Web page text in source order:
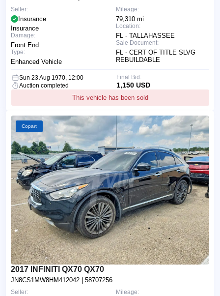
Mileage:
79,310 mi
Location:
FL - TALLAHASSEE
Sale Document:
FL - CERT OF TITLE SLVG
REBUILDABLE
Seller:
Insurance
Insurance
Damage:
Front End
Type:
Enhanced Vehicle
Sun 23 Aug 1970, 12:00
Auction completed
This vehicle has been sold
Final Bid:
1,150 USD
Copart
2017 INFINITI QX70 QX70
JN8CS1MW8HM412042 | 58707256
Mileage:
Seller: